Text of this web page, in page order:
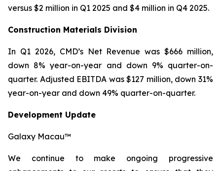
versus $2 million in Q1 2025 and $4 million in Q4 2025.
Construction Materials Division
In Q1 2026, CMD’s Net Revenue was $666 million,
down 8% year-on-year and down 9% quarter-on-
quarter. Adjusted EBITDA was $127 million, down 31%
year-on-year and down 49% quarter-on-quarter.
Development Update
Galaxy Macau™
We continue to make ongoing progressive